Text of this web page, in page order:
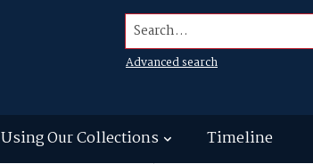
Search...
Advanced search
Using Our Collections Timeline